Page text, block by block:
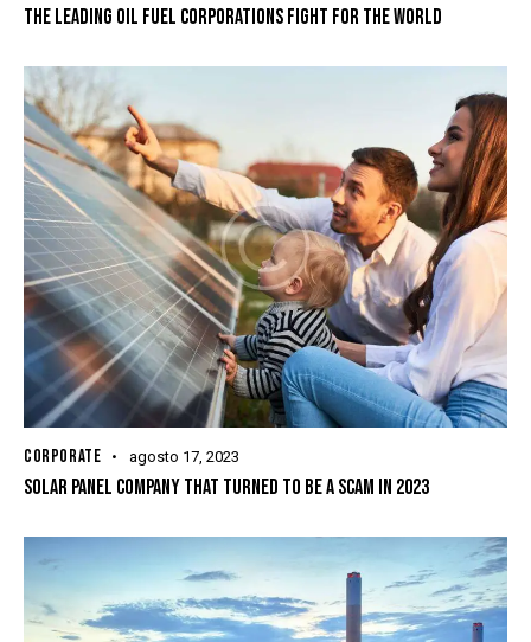
THE LEADING OIL FUEL CORPORATIONS FIGHT FOR THE WORLD
CORPORATE agosto 17, 2023
SOLAR PANEL COMPANY THAT TURNED TO BE A SCAM IN 2023